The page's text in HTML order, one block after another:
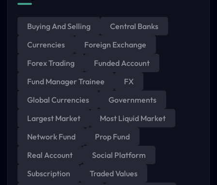
Buying And Selling
Central Banks
Currencies
Foreign Exchange
Forex Trading
Funded Account
Fund Manager Trainee
FX
Global Currencies
Governments
Largest Market
Most Liquid Market
Network Fund
Prop Fund
Real Account
Social Platform
Subscription
Traded Values